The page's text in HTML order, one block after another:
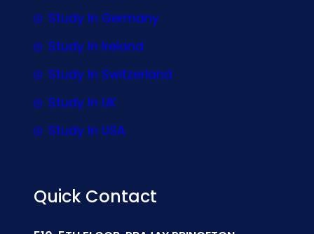
Study In Germany
Study In Ireland
Study In Switzerland
Study In UK
Study In USA
Quick Contact